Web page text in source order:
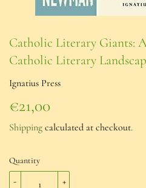
Catholic Literary Giants:
Catholic Literary
Ignatius Press
€21,00
€21,00
Shipping calculated at checkout.
Quantity
+
-